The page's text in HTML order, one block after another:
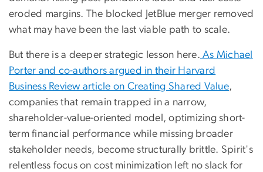
eroded margins. The blocked JetBlue merger removed
what may have been the last viable path to scale.
But there is a deeper strategic lesson here. As Michael
Porter and co-authors argued in their Harvard
Business Review article on Creating Shared Value,
companies that remain trapped in a narrow,
shareholder-value-oriented model, optimizing short-
term financial performance while missing broader
stakeholder needs, become structurally brittle. Spirit's
relentless focus on cost minimization left no slack for